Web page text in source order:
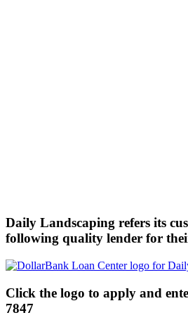
Daily Landscaping refers its
following quality lender for
Click the logo to apply and
7847